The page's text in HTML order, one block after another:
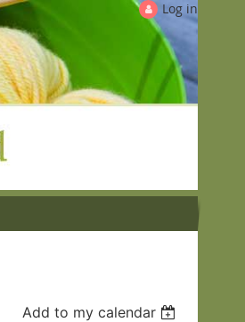
Log in
Add to my calendar